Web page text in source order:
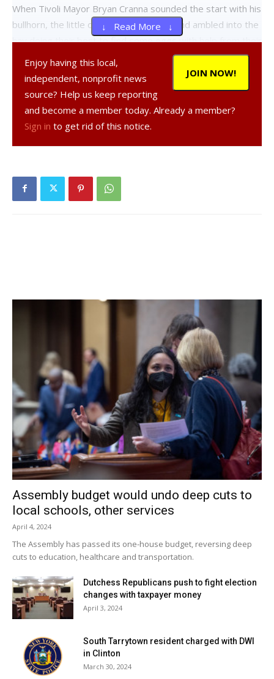
When Tivoli Mayor Bryan Cranna sounded the start with his
bullhorn, the little ones were released and ambled into the
hay doing their best to find some eggs with help from their
The second group was the 4-to-6 year olds, many of them
egg-hunt veterans and still true believers. As they
surveyed the hay from many angles, siblings and friends
consulted on the best tactics and called dibs on certain
targets. As go-time approached, kids staked out the prime
spots along the perimeter.
across the parking lot around the gazebo and in the
In the end, good weather and good feelings appeared to
rule the day. According to Cranna, the egg hunt has been
held each year since 1994. This year’s organizers were
Elizabeth Young, Barbara Rubertone, Village Trustee Robin
Bruno, Mary Ansbach and Cranna.
Facebook Comments
↓ Read More ↓
JOIN NOW!
Enjoy having this local,
independent, nonprofit news
source? Help us keep reporting
and become a member today. Already a member?
Sign in to get rid of this notice.
Assembly budget would undo deep cuts to
local schools, other services
April 4, 2024
The Assembly has passed its one-house budget, reversing deep
cuts to education, healthcare and transportation.
Dutchess Republicans push to fight election
changes with taxpayer money
April 3, 2024
South Tarrytown resident charged with DWI
in Clinton
March 30, 2024